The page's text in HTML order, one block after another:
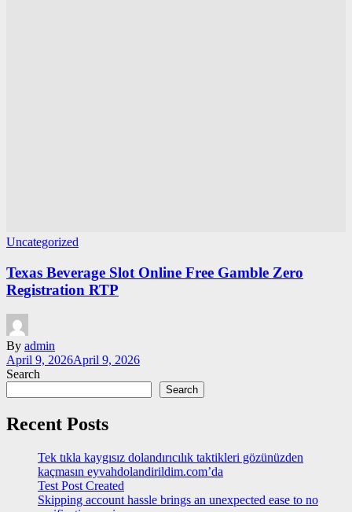
Uncategorized
Texas Beverage Slot Online Free Gamble Zero
Registration RTP
By admin
April 9, 2026April 9, 2026
Search
Search
Recent Posts
Tek tıkla kaygısız dolandırıcılık taktikleri gözünüzden
kaçmasın eyvahdolandirildim.com’da
Test Post Created
Skipping account hassle brings an unexpected ease to no